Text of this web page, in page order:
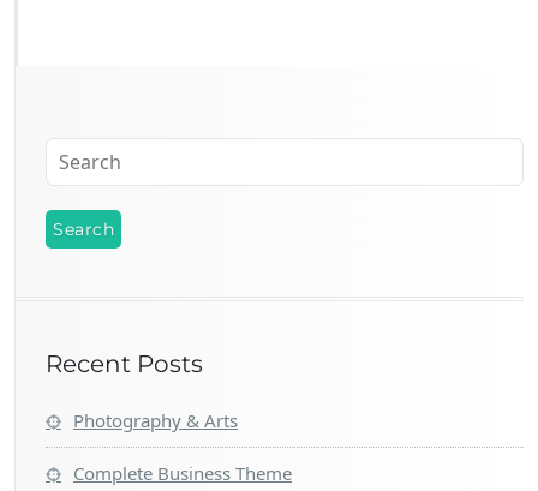
Recent Posts
Photography & Arts
Complete Business Theme